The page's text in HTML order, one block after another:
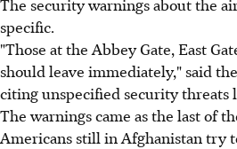
specific.
"Those at the Abbey Gate, East
should leave immediately," said
citing unspecified security threats
The warnings came as the last of
Americans still in Afghanistan try